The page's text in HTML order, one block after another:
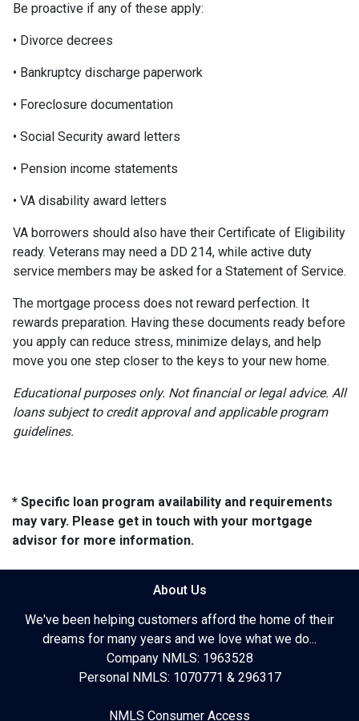
Be proactive if any of these apply:
• Divorce decrees
• Bankruptcy discharge paperwork
• Foreclosure documentation
• Social Security award letters
• Pension income statements
• VA disability award letters
VA borrowers should also have their Certificate of Eligibility
ready. Veterans may need a DD 214, while active duty
service members may be asked for a Statement of Service.
The mortgage process does not reward perfection. It
rewards preparation. Having these documents ready before
you apply can reduce stress, minimize delays, and help
move you one step closer to the keys to your new home.
Educational purposes only. Not financial or legal advice. All
loans subject to credit approval and applicable program
guidelines.
* Specific loan program availability and requirements
may vary. Please get in touch with your mortgage
advisor for more information.
About Us
We've been helping customers afford the home of their
dreams for many years and we love what we do...
Company NMLS: 1963528
Personal NMLS: 1070771 & 296317
NMLS Consumer Access